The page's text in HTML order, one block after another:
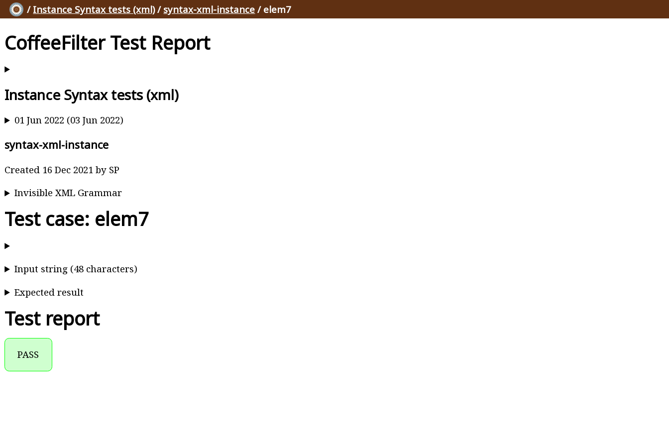
/ Instance Syntax tests (xml)/ syntax-xml-instance / elem7
CoffeeFilter Test Report
Instance Syntax tests (xml)
01 Jun 2022 (03 Jun 2022)
syntax-xml-instance
Created 16 Dec 2021 by SP
Invisible XML Grammar
Test case: elem7
Input string (48 characters)
Expected result
Test report
PASS